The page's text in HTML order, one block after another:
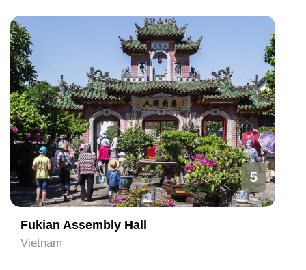
5
Fukian Assembly Hall
Vietnam